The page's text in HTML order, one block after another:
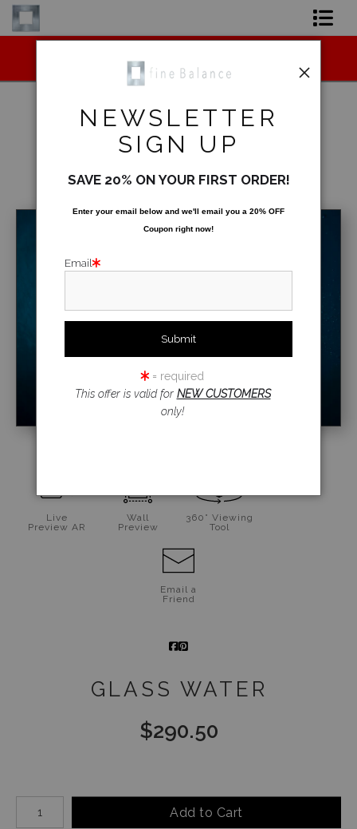
TRUNKSHOW for 30% off!
< Previous| Next >
Live
Preview AR
Wall
Preview
360° Viewing
Tool
Email a
Friend
GLASS WATER
$290.50
Number of product units
Add to Cart
NEWSLETTER
SIGN UP
SAVE 20% ON YOUR FIRST ORDER!
Enter your email below and we'll email you a 20% OFF
Coupon right now!
Email
= required
This offer is valid for NEW CUSTOMERS
only!